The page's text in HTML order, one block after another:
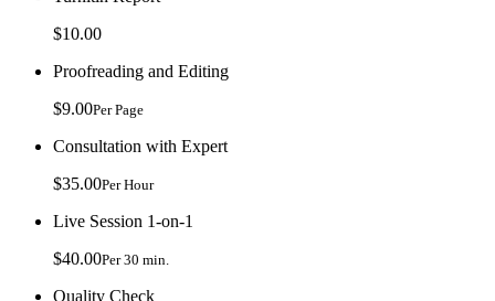
$10.00
Proofreading and Editing
$9.00Per Page
Consultation with Expert
$35.00Per Hour
Live Session 1-on-1
$40.00Per 30 min.
Quality Check